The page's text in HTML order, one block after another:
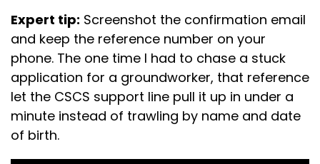
Expert tip: Screenshot the confirmation email
and keep the reference number on your
phone. The one time I had to chase a stuck
application for a groundworker, that reference
let the CSCS support line pull it up in under a
minute instead of trawling by name and date
of birth.